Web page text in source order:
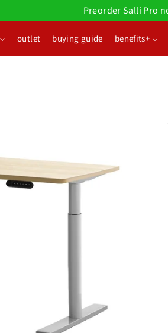
Preorder Salli Pro
outlet buying guide benefits+